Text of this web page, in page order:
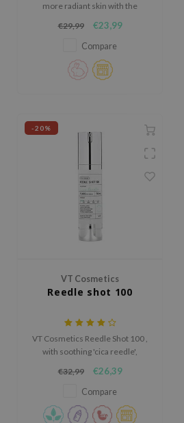
more radiant skin with the
Serum, a glow-enhancing
formula developed to target
uneven skin tone and improve
elasticity.
€29,99 €23,99
Compare
-20%
VT Cosmetics
Reedle shot 100
VT Cosmetics Reedle Shot 100 ,
with soothing 'cica reedle',
for all skin types, promoting
clearer, softer skin.
€32,99 €26,39
Compare